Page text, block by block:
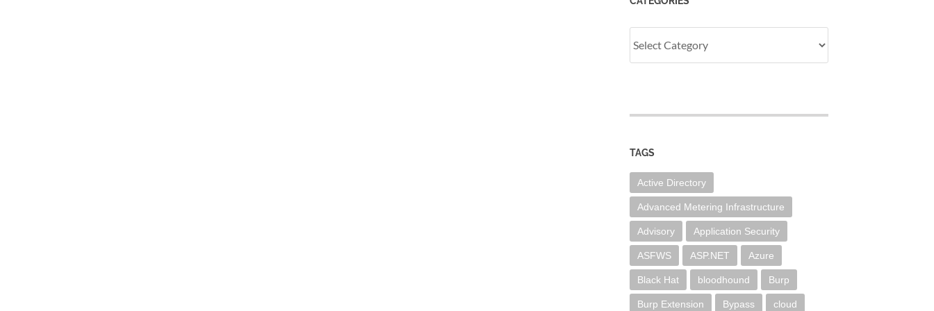
TAGS
Active Directory
Advanced Metering Infrastructure
Advisory Application Security
ASFWS ASP.NET Azure
Black Hat bloodhound Burp
Burp Extension Bypass cloud